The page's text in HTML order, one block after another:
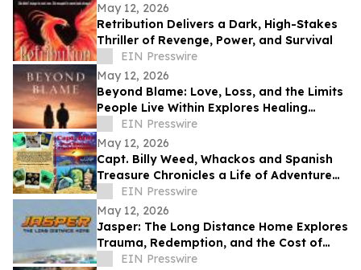
May 12, 2026
Retribution Delivers a Dark, High-Stakes
Thriller of Revenge, Power, and Survival
EIN Presswire
May 12, 2026
Beyond Blame: Love, Loss, and the Limits
People Live Within Explores Healing
Beyond Heartbreak
EIN Presswire
May 12, 2026
Capt. Billy Weed, Whackos and Spanish
Treasure Chronicles a Life of Adventure
on the Open Sea
EIN Presswire
May 12, 2026
Jasper: The Long Distance Home Explores
Trauma, Redemption, and the Cost of
Chasing Dreams
EIN Presswire